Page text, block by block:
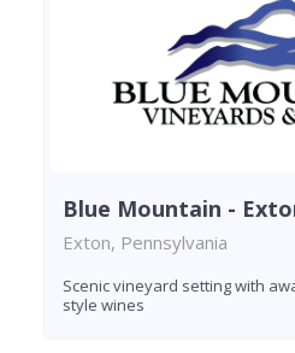
Blue Mountain -
Exton, Pennsylvania
Scenic vineyard setting with
style wines